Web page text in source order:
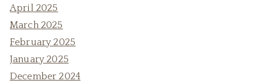
April 2025
March 2025
February 2025
January 2025
December 2024